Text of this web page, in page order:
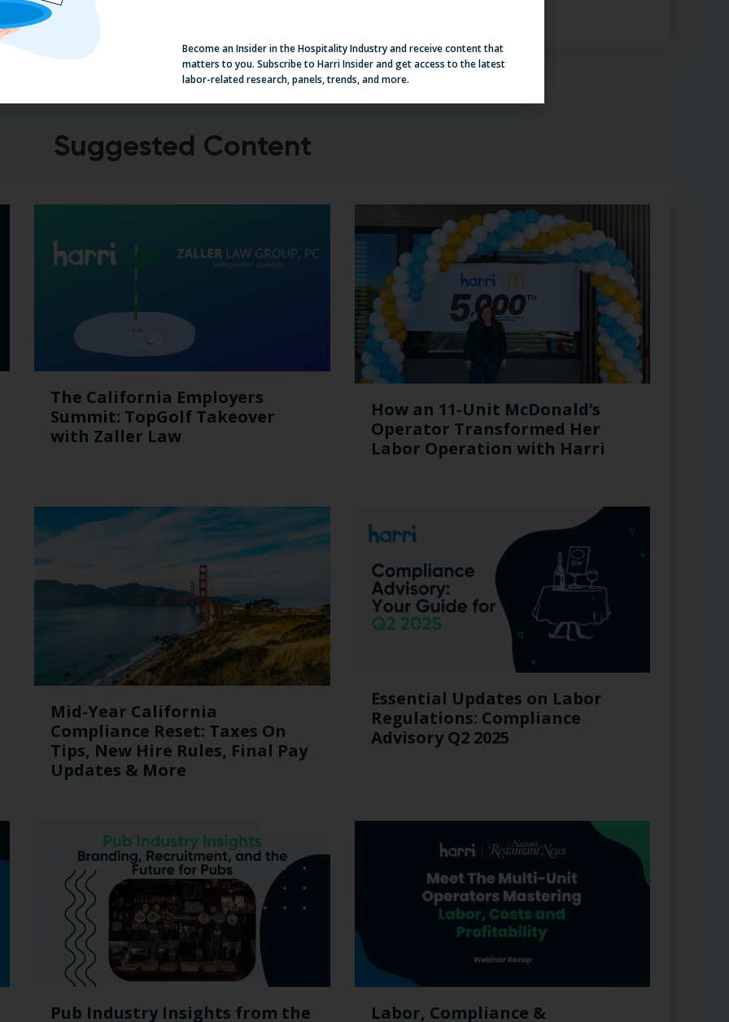
Suggested Content
The California Employers
Summit: TopGolf Takeover
with Zaller Law
How an 11-Unit McDonald’s
Operator Transformed Her
Labor Operation with Harri
Mid-Year California
Compliance Reset: Taxes On
Tips, New Hire Rules, Final Pay
Updates & More
Essential Updates on Labor
Regulations: Compliance
Advisory Q2 2025
Pub Industry Insights from the
Labor, Compliance &
Become an Insider in the Hospitality Industry and receive content that
matters to you. Subscribe to Harri Insider and get access to the latest
labor-related research, panels, trends, and more.